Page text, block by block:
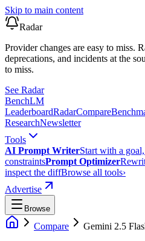
Skip to main content
Radar
Provider changes are easy to miss.
deprecations, and incidents at the
to miss.
See Radar
BenchLM
LeaderboardRadarCompare
ResearchNewsletter
Tools
AI Prompt WriterStart with a
constraintsPrompt Optimizer
inspect the diffBrowse all tools›
Advertise
Browse
Compare Gemini 2.5